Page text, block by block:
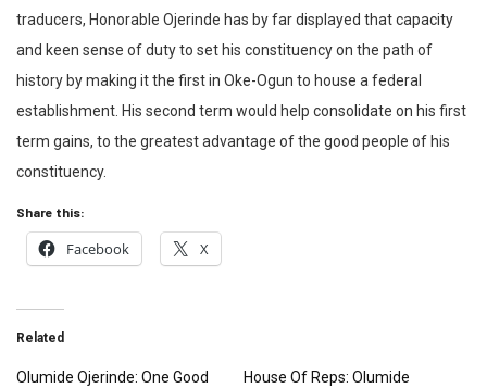
traducers, Honorable Ojerinde has by far displayed that capacity
and keen sense of duty to set his constituency on the path of
history by making it the first in Oke-Ogun to house a federal
establishment. His second term would help consolidate on his first
term gains, to the greatest advantage of the good people of his
constituency.
Share this:
Facebook X
Related
Olumide Ojerinde: One Good
House Of Reps: Olumide